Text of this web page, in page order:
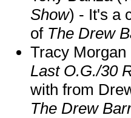
Show) - It's a
of The Drew
Tracy Morgan
Last O.G./30
with from
The Drew